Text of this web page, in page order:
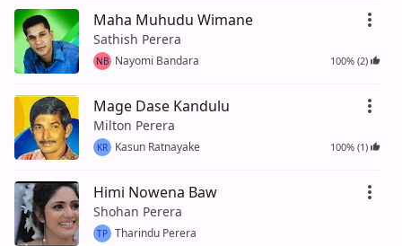
Maha Muhudu Wimane
Sathish Perera
NB Nayomi Bandara 100% (2)
Mage Dase Kandulu
Milton Perera
KR Kasun Ratnayake 100% (1)
Himi Nowena Baw
Shohan Perera
TP Tharindu Perera